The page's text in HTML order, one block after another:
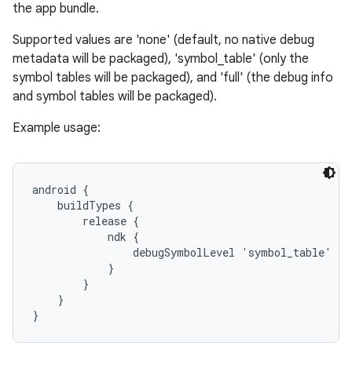
the app bundle.
Supported values are 'none' (default, no native debug
metadata will be packaged), 'symbol_table' (only the
symbol tables will be packaged), and 'full' (the debug info
and symbol tables will be packaged).
Example usage:
android {
    buildTypes {
        release {
            ndk {
                debugSymbolLevel 'symbol_table'
            }
        }
    }